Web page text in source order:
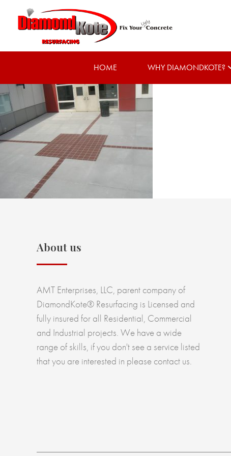
HOME WHY DIAMONDKOTE?
About us
AMT Enterprises, LLC, parent company of
DiamondKote® Resurfacing is Licensed and
fully insured for all Residential, Commercial
and Industrial projects. We have a wide
range of skills, if you don't see a service listed
that you are interested in please contact us.